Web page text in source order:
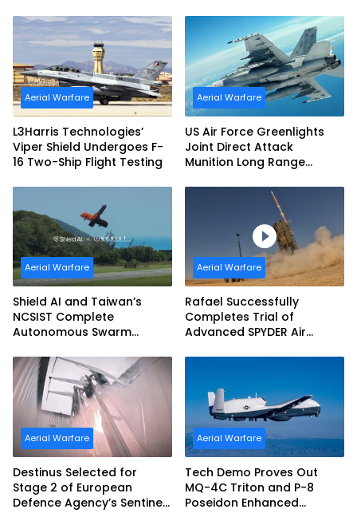
Capabilities
Aerial Warfare
L3Harris Technologies’
Viper Shield Undergoes F-
16 Two-Ship Flight Testing
Aerial Warfare
US Air Force Greenlights
Joint Direct Attack
Munition Long Range
Aerial Warfare
Shield AI and Taiwan’s
NCSIST Complete
Autonomous Swarm
Sovereign AI and
Autonomy Efforts
Aerial Warfare
Rafael Successfully
Completes Trial of
Advanced SPYDER Air
Aerial Warfare
Destinus Selected for
Stage 2 of European
Defence Agency’s Sentinel
Aerial Warfare
Tech Demo Proves Out
MQ-4C Triton and P-8
Poseidon Enhanced